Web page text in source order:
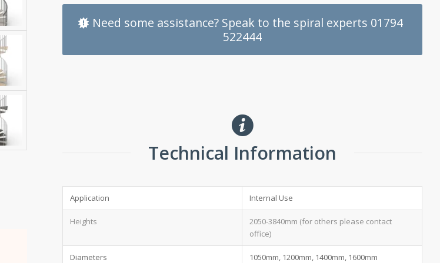
Need some assistance? Speak to the spiral experts 01794
522444
Technical Information
Application Internal Use
Heights
2050-3840mm (for others please contact
office)
Diameters 1050mm, 1200mm, 1400mm, 1600mm